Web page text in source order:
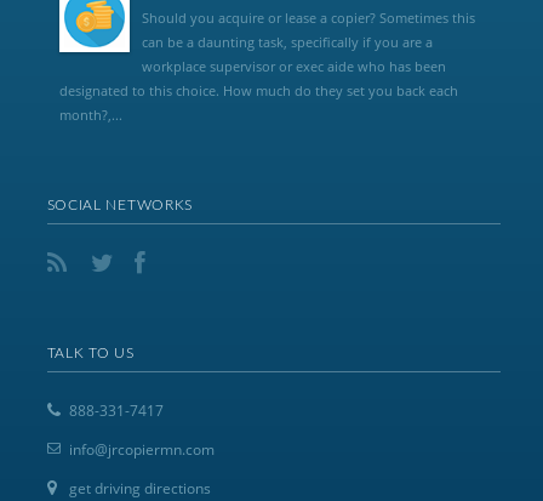
Should you acquire or lease a copier? Sometimes this
can be a daunting task, specifically if you are a
workplace supervisor or exec aide who has been
designated to this choice. How much do they set you back each
month?,...
SOCIAL NETWORKS
TALK TO US
888-331-7417
info@jrcopiermn.com
get driving directions